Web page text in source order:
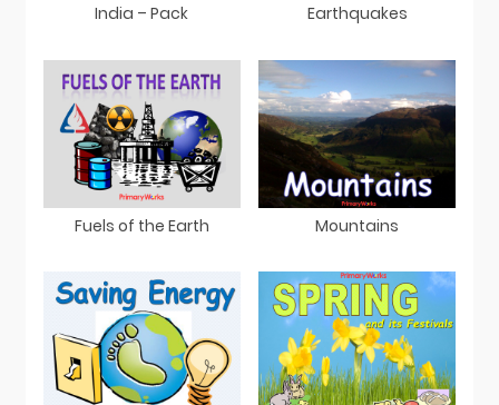
India – Pack Earthquakes
Fuels of the Earth Mountains